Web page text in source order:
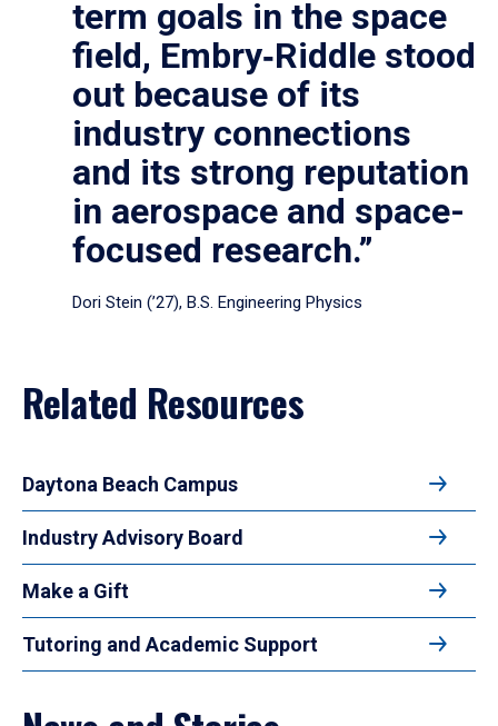
term goals in the space
field, Embry‑Riddle stood
out because of its
industry connections
and its strong reputation
in aerospace and space-
focused research.”
Dori Stein (’27), B.S. Engineering Physics
Related Resources
Daytona Beach Campus
Industry Advisory Board
Make a Gift
Tutoring and Academic Support